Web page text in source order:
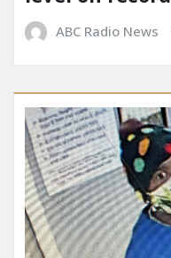
ABC Radio News